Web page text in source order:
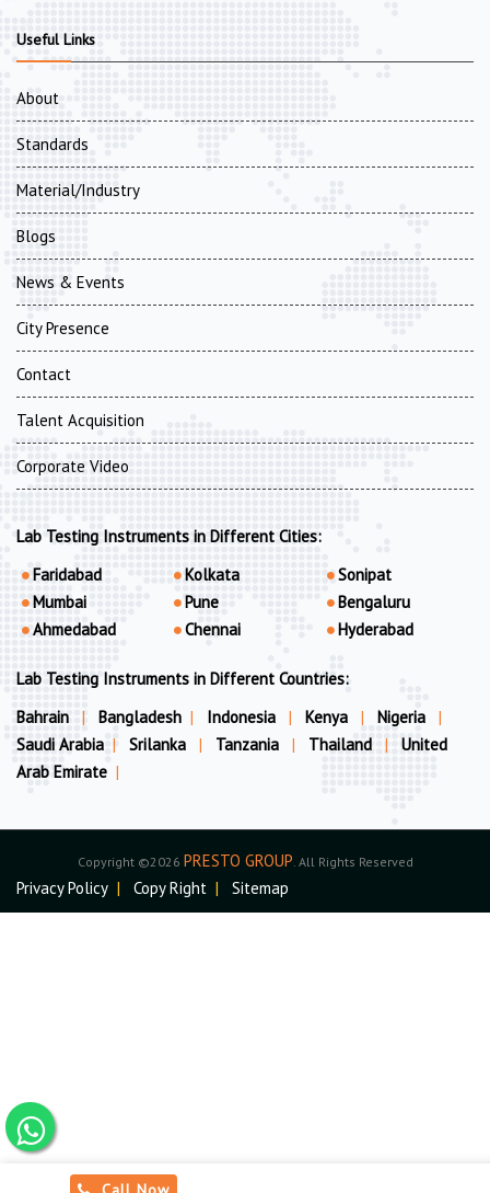
Useful Links
About
Standards
Material/Industry
Blogs
News & Events
City Presence
Contact
Talent Acquisition
Corporate Video
Lab Testing Instruments in Different Cities:
Faridabad
Mumbai
Ahmedabad
Kolkata
Pune
Chennai
Sonipat
Bengaluru
Hyderabad
Lab Testing Instruments in Different Countries:
Bahrain
| Bangladesh | Indonesia | Kenya | Nigeria
|
Saudi Arabia | Srilanka | Tanzania | Thailand |
United
Arab Emirate |
Copyright ©2026 PRESTO GROUP . All Rights Reserved
Privacy Policy | Copy Right | Sitemap